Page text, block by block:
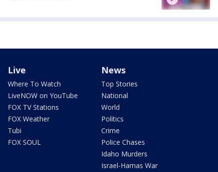
Live
Where To Watch
LiveNOW on YouTube
FOX TV Stations
FOX Weather
Tubi
FOX SOUL
News
Top Stories
National
World
Politics
Crime
Police Chases
Idaho Murders
Israel-Hamas War